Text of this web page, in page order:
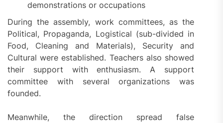
demonstrations or occupations
During the assembly, work committees, as the
Political, Propaganda, Logistical (sub-divided in
Food, Cleaning and Materials), Security and
Cultural were established. Teachers also showed
their support with enthusiasm. A support
committee with several organizations was
founded.
Meanwhile, the direction spread false